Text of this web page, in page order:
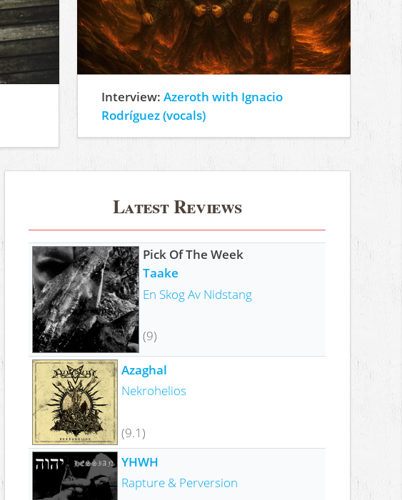
Interview:Azeroth with Ignacio
Rodríguez (vocals)
Latest Reviews
Pick Of The Week
Taake
En Skog Av Nidstang
(9)
Azaghal
Nekrohelios
(9.1)
YHWH
Rapture & Perversion